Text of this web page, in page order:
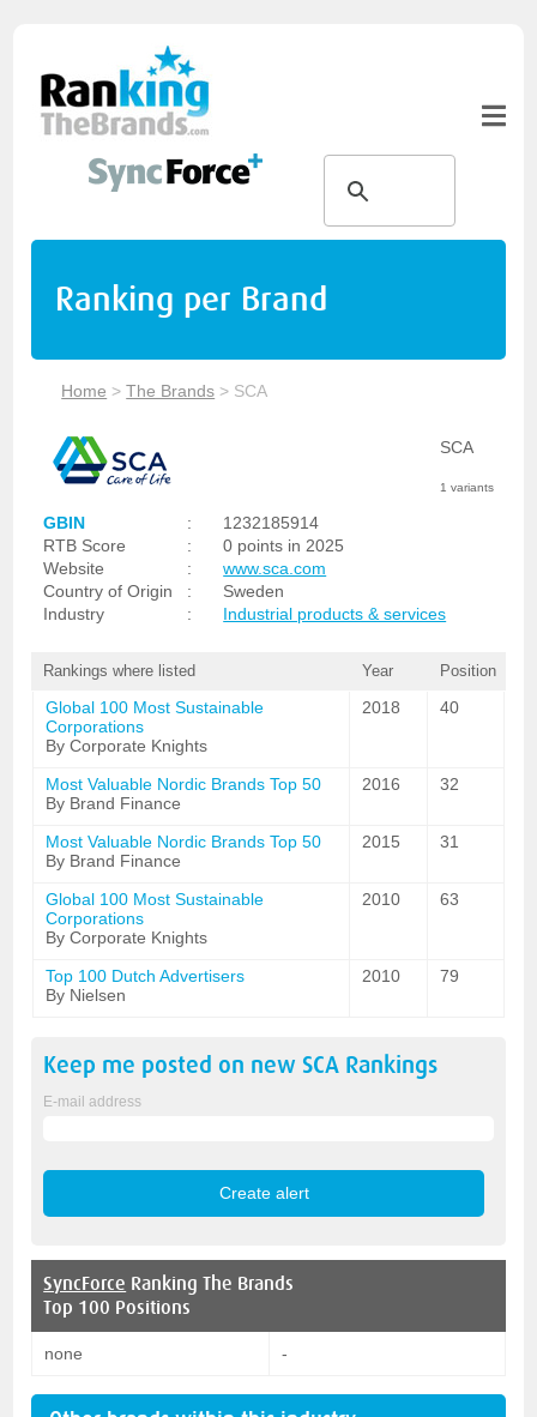
Ranking per Brand
Home >The Brands > SCA
SCA
1 variants
GBIN :
1232185914
RTB Score
:
0 points in 2025
Website
:
www.sca.com
Country of Origin
:
Sweden
Industry
: Industrial products & services
Rankings where listed Year Position
Global 100 Most Sustainable
Corporations
By Corporate Knights
2018 40
Most Valuable Nordic Brands Top 50
By Brand Finance
2016 32
Most Valuable Nordic Brands Top 50
By Brand Finance
2015 31
Global 100 Most Sustainable
Corporations
By Corporate Knights
2010 63
Top 100 Dutch Advertisers
By Nielsen
2010 79
Keep me posted on new SCA Rankings
E-mail address
SyncForce Ranking The Brands
Top 100 Positions
none -